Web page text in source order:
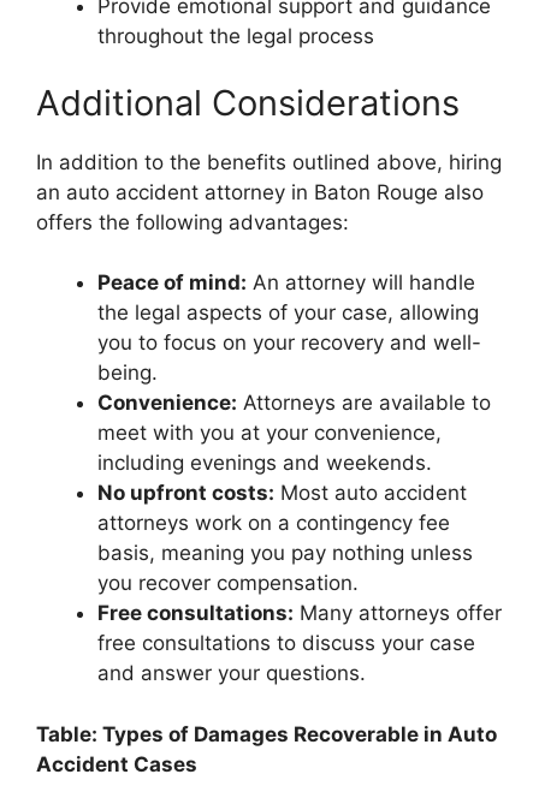
Provide emotional support and guidance
throughout the legal process
Additional Considerations
In addition to the benefits outlined above, hiring
an auto accident attorney in Baton Rouge also
offers the following advantages:
Peace of mind: An attorney will handle
the legal aspects of your case, allowing
you to focus on your recovery and well-
being.
Convenience: Attorneys are available to
meet with you at your convenience,
including evenings and weekends.
No upfront costs: Most auto accident
attorneys work on a contingency fee
basis, meaning you pay nothing unless
you recover compensation.
Free consultations: Many attorneys offer
free consultations to discuss your case
and answer your questions.
Table: Types of Damages Recoverable in Auto
Accident Cases